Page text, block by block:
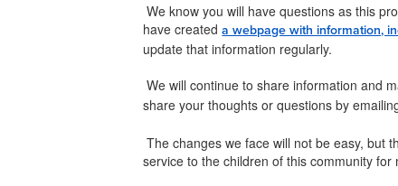
We know you will have questions as this
have createda webpage with information,
update that information regularly.
We will continue to share information and
share your thoughts or questions by
The changes we face will not be easy, but
service to the children of this community for